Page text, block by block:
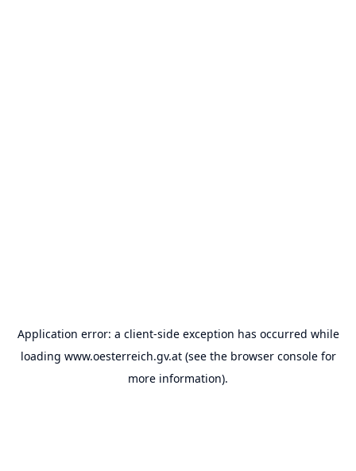
Application error: a client-side exception has occurred while
loading www.oesterreich.gv.at(see the browser consolefor
more information).